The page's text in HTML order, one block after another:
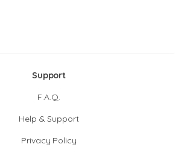
Support
F.A.Q.
Help & Support
Privacy Policy